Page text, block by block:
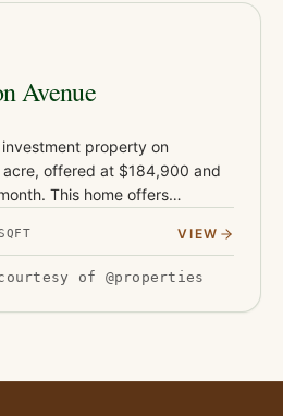
Avenue
property on
offered at $184,900 and
This home offers
for…
VIEW
of @properties